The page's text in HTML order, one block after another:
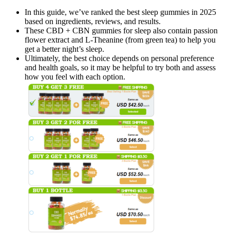
In this guide, we’ve ranked the best sleep gummies in 2025
based on ingredients, reviews, and results.
These CBD + CBN gummies for sleep also contain passion
flower extract and L-Theanine (from green tea) to help you
get a better night’s sleep.
Ultimately, the best choice depends on personal preference
and health goals, so it may be helpful to try both and assess
how you feel with each option.